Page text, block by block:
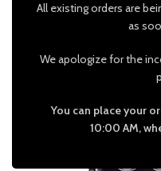
All existing orders are
as
We apologize for the
You can place your
10:00 AM,